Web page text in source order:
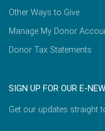
Other Ways to Give
Manage My Donor
Donor Tax Statements
SIGN UP FOR OUR E-
Get our updates straight